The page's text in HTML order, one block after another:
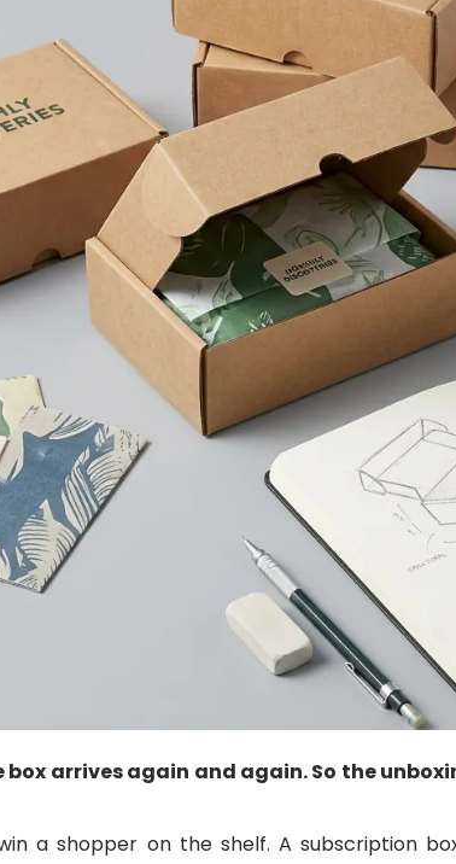
arrives again and again. So the
a shopper on the shelf. A subscription